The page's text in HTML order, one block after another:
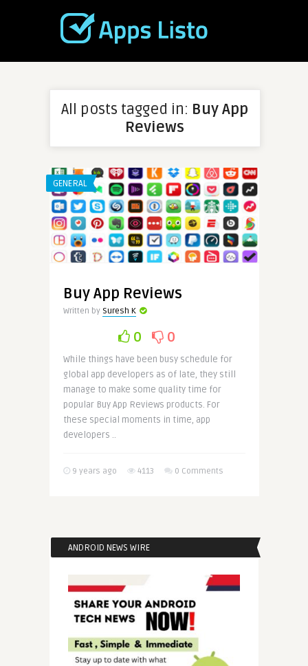
All posts tagged in: Buy App
Reviews
GENERAL
Buy App Reviews
Written by Suresh K
0 0
While things have been busy schedule for
global app developers as of late, they still
manage to make some quality time for
popular Buy App Reviews products. For
these special moments in time, app
developers ..
9 years ago 4113 0 Comments
ANDROID NEWS WIRE